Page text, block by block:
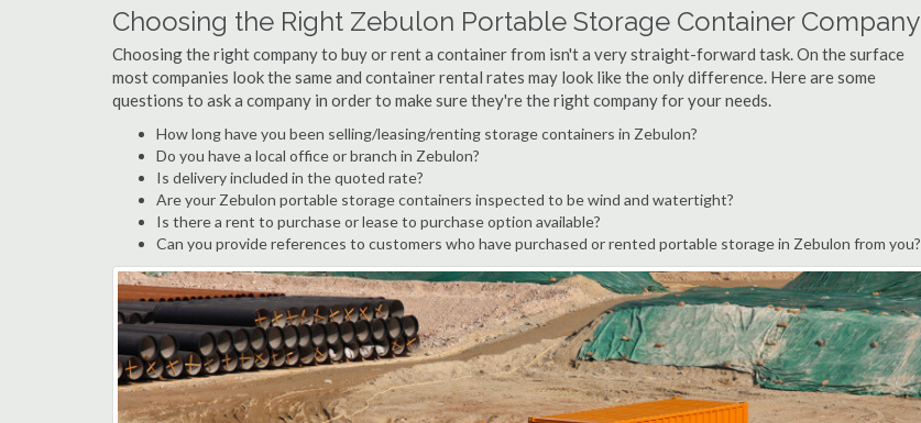
Choosing the Right Zebulon Portable Storage Container Company
Choosing the right company to buy or rent a container from isn't a very straight-forward task. On the surface
most companies look the same and container rental rates may look like the only difference. Here are some
questions to ask a company in order to make sure they're the right company for your needs.
How long have you been selling/leasing/renting storage containers in Zebulon?
Do you have a local office or branch in Zebulon?
Is delivery included in the quoted rate?
Are your Zebulon portable storage containers inspected to be wind and watertight?
Is there a rent to purchase or lease to purchase option available?
Can you provide references to customers who have purchased or rented portable storage in Zebulon from you?